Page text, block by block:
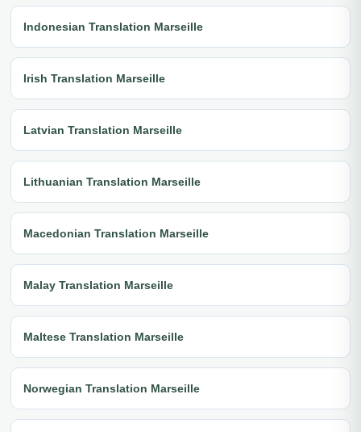
Indonesian Translation Marseille
Irish Translation Marseille
Latvian Translation Marseille
Lithuanian Translation Marseille
Macedonian Translation Marseille
Malay Translation Marseille
Maltese Translation Marseille
Norwegian Translation Marseille